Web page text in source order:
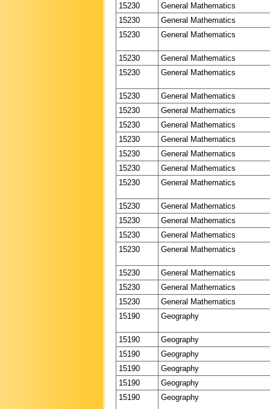
15230
General Mathematics
15230
General Mathematics
15230
General Mathematics
15230
General Mathematics
15230
General Mathematics
15230
General Mathematics
15230
General Mathematics
15230
General Mathematics
15230
General Mathematics
15230
General Mathematics
15230
General Mathematics
15230
General Mathematics
15230
General Mathematics
15230
General Mathematics
15230
General Mathematics
15230
General Mathematics
15230
General Mathematics
15230
General Mathematics
15230
General Mathematics
15190
Geography
15190
Geography
15190
Geography
15190
Geography
15190
Geography
15190
Geography